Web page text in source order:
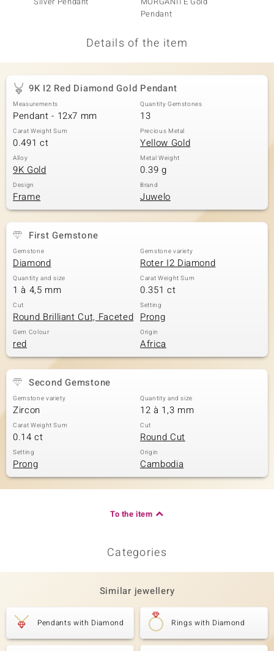
Pendant
Details of the item
9K I2 Red Diamond Gold Pendant
Measurements
Pendant - 12x7 mm
Quantity Gemstones
13
Carat Weight Sum
0.491 ct
Precious Metal
Yellow Gold
Alloy
9K Gold
Metal Weight
0.39 g
Design
Frame
Brand
Juwelo
First Gemstone
Gemstone
Diamond
Gemstone variety
Roter I2 Diamond
Quantity and size
1 à 4,5 mm
Carat Weight Sum
0.351 ct
Cut
Round Brilliant Cut, Faceted
Setting
Prong
Gem Colour
red
Origin
Africa
Second Gemstone
Gemstone variety
Zircon
Quantity and size
12 à 1,3 mm
Carat Weight Sum
0.14 ct
Cut
Round Cut
Setting
Prong
Origin
Cambodia
To the item
Categories
Similar jewellery
Pendants with Diamond Rings with Diamond